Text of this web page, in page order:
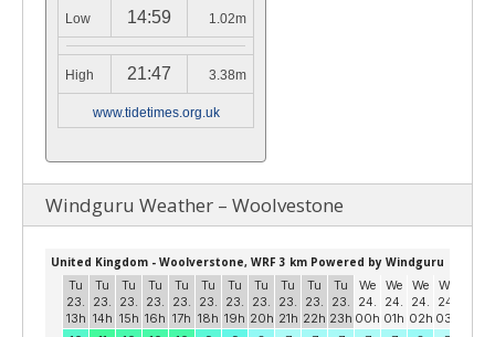
Low 14:59 1.02m
High 21:47 3.38m
www.tidetimes.org.uk
Windguru Weather – Woolvestone